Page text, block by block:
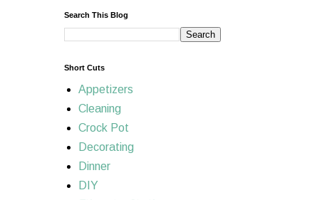
Search This Blog
Short Cuts
Appetizers
Cleaning
Crock Pot
Decorating
Dinner
DIY